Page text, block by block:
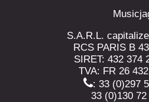
S.A.R.L.
RCS PARIS B
SIRET: 432 374
TVA: FR 26
: 33 (0)297
33 (0)130 72